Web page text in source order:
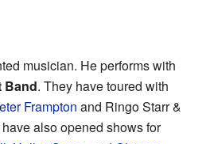
musician. He performs with
Band. They have toured with
Frampton and Ringo Starr &
also opened shows for